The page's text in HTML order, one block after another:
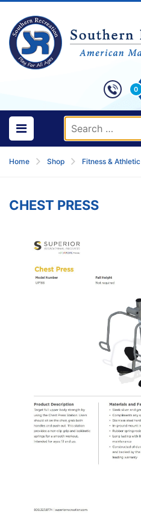
0
Home Shop Fitness & Athletic
CHEST PRESS